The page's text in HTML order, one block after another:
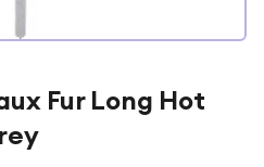
Fur Long Hot